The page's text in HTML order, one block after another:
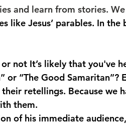
and learn from stories.
like Jesus’ parables. In the
not It’s likely that you've
or “The Good Samaritan”?
retellings. Because we
them.
of his immediate